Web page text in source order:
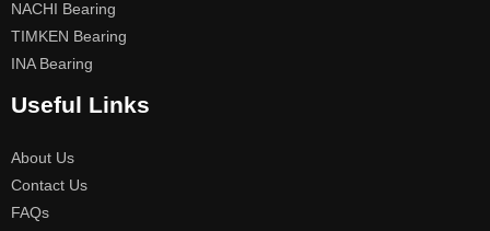
NACHI Bearing
TIMKEN Bearing
INA Bearing
Useful Links
About Us
Contact Us
FAQs